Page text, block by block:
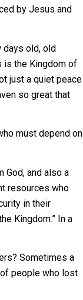
by Jesus and
days old, old
is the Kingdom of
just a quiet peace
so great that
must depend on
God, and also a
resources who
in their
Kingdom.” In a
Sometimes a
people who lost